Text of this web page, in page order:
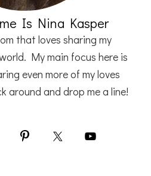
Is Nina Kasper
that loves sharing my
My main focus here is
even more of my loves
around and drop me a line!